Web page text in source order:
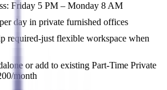
Friday 5 PM – Monday 8 AM
day in private furnished offices
required-just flexible workspace when
or add to existing Part-Time Private
month